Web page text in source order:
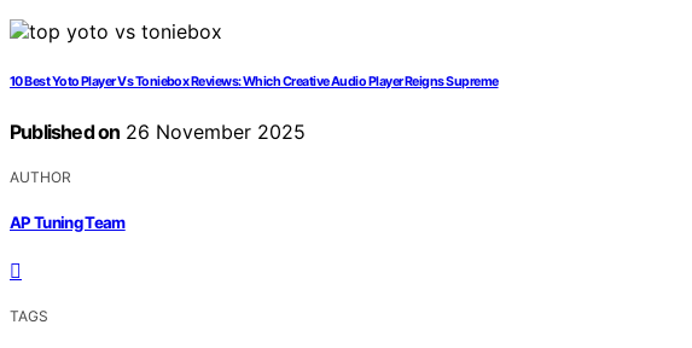
10 Best Yoto Player Vs Toniebox Reviews: Which Creative Audio Player Reigns Supreme
Published on 26 November 2025
AUTHOR
AP Tuning Team
TAGS